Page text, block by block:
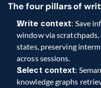
The four pillars of
Write context: Save
window via
states, preserving
across sessions.
Select context:
knowledge graphs